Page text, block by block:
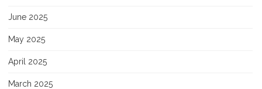
June 2025
May 2025
April 2025
March 2025